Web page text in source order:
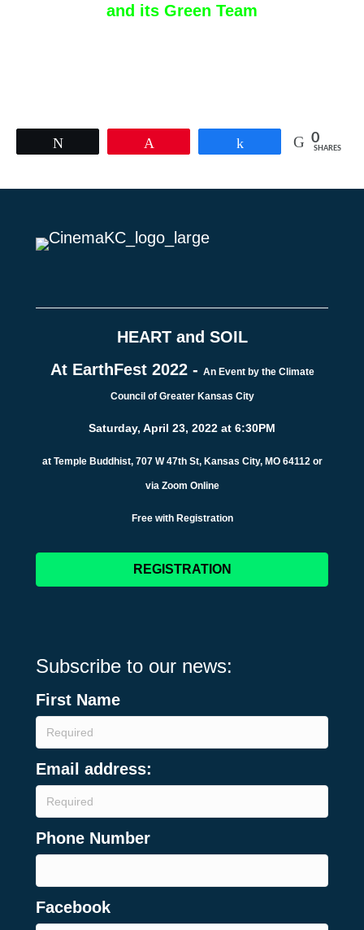
and its Green Team
0
SHARES
HEART and SOIL
At EarthFest 2022 - An Event by the Climate
Council of Greater Kansas City
Saturday, April 23, 2022 at 6:30PM
at Temple Buddhist, 707 W 47th St, Kansas City, MO 64112 or
via Zoom Online
Free with Registration
REGISTRATION
Subscribe to our news:
First Name
Email address:
Phone Number
Facebook